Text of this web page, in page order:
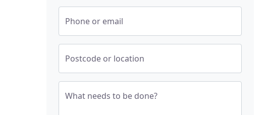
Phone or email
Postcode or location
What needs to be done?